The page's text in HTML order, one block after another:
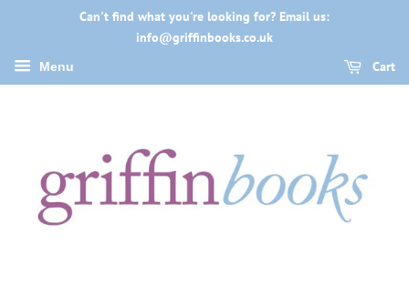
Can't find what you're looking for? Email us:
info@griffinbooks.co.uk
Menu Cart